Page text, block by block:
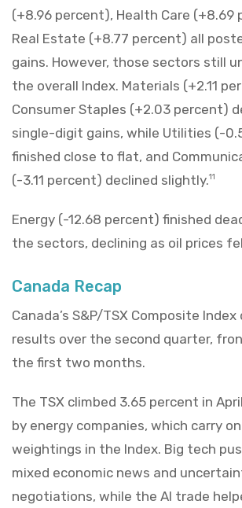
(+8.96 percent), Health Care (+8.69
Real Estate (+8.77 percent) all
gains. However, those sectors still
the overall Index. Materials (+2.11
Consumer Staples (+2.03 percent)
single-digit gains, while Utilities (-
finished close to flat, and
(-3.11 percent) declined slightly.11
Energy (-12.68 percent) finished
the sectors, declining as oil prices
Canada Recap
Canada’s S&P/TSX Composite
results over the second quarter,
the first two months.
The TSX climbed 3.65 percent in
by energy companies, which carry
weightings in the Index. Big tech
mixed economic news and
negotiations, while the AI trade